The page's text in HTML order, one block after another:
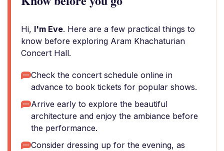
Hi, I'm Eve. Here are a few practical things to
know before exploring Aram Khachaturian
Concert Hall.
Check the concert schedule online in
advance to book tickets for popular shows.
Arrive early to explore the beautiful
architecture and enjoy the ambiance before
the performance.
Consider dressing up for the evening, as